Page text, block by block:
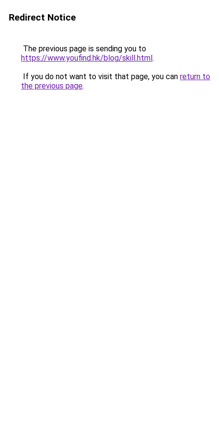
Redirect Notice
The previous page is sending you to
https://www.youfind.hk/blog/skill.html.
If you do not want to visit that page, you can return to
the previous page.